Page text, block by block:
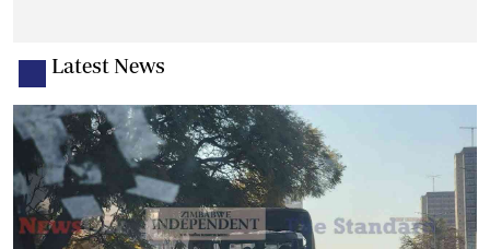
Latest News